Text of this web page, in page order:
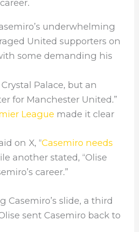
underwhelming
United supporters on
some demanding his
Palace, but an
for Manchester United.”
League made it clear
on X, “Casemiro needs
another stated, “Olise
career.”
Casemiro’s slide, a third
sent Casemiro back to